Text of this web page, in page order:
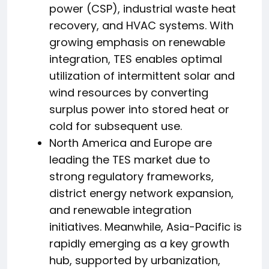
power (CSP), industrial waste heat
recovery, and HVAC systems. With
growing emphasis on renewable
integration, TES enables optimal
utilization of intermittent solar and
wind resources by converting
surplus power into stored heat or
cold for subsequent use.
North America and Europe are
leading the TES market due to
strong regulatory frameworks,
district energy network expansion,
and renewable integration
initiatives. Meanwhile, Asia-Pacific is
rapidly emerging as a key growth
hub, supported by urbanization,